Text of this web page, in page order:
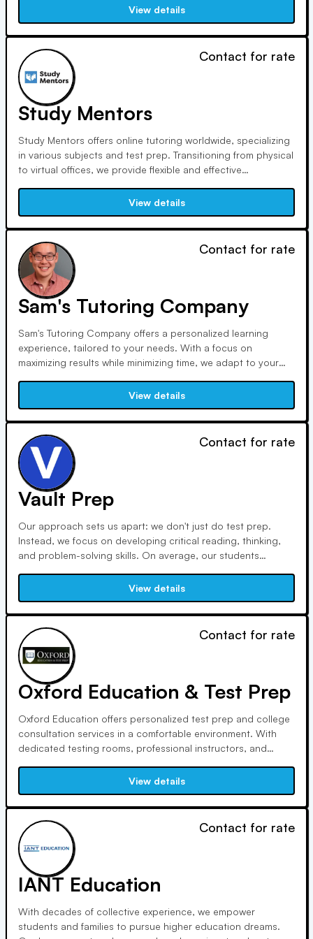
Unlike others, we tailor instruction to each student's needs
and abilities, ensuring a successful learning experience.
View details
Contact for rate
Study Mentors
Study Mentors offers online tutoring worldwide, specializing
in various subjects and test prep. Transitioning from physical
to virtual offices, we provide flexible and effective
needs and offer both group and 1-on-1 lessons. Additionally,
we assist with college planning and SAT/ACT prep.
View details
Contact for rate
Sam's Tutoring Company
Sam's Tutoring Company offers a personalized learning
experience, tailored to your needs. With a focus on
maximizing results while minimizing time, we adapt to your
Subject Tests, AP Exams, and more, ensuring comprehensive
support for your academic journey.
View details
Contact for rate
Vault Prep
Our approach sets us apart: we don't just do test prep.
Instead, we focus on developing critical reading, thinking,
and problem-solving skills. On average, our students
250 points. Our programs cover ACT, SAT, ISEE, SSAT, and
AP exams, with personalized instruction and remote learning
options.
View details
Contact for rate
Oxford Education & Test Prep
Oxford Education offers personalized test prep and college
consultation services in a comfortable environment. With
dedicated testing rooms, professional instructors, and
subject tutoring, and college applications. Enjoy free Wi-Fi
and authentic test materials tailored to your needs.
View details
Contact for rate
IANT Education
With decades of collective experience, we empower
students and families to pursue higher education dreams.